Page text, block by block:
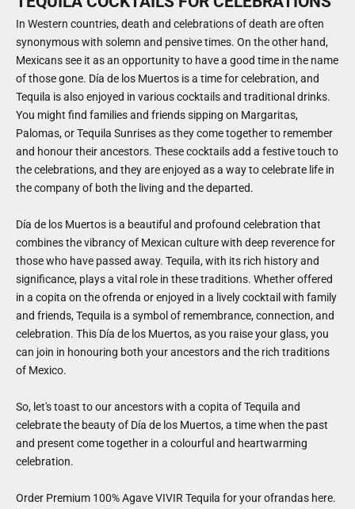
In Western countries, death and celebrations of death are often
synonymous with solemn and pensive times. On the other hand,
Mexicans see it as an opportunity to have a good time in the name
of those gone. Día de los Muertos is a time for celebration, and
Tequila is also enjoyed in various cocktails and traditional drinks.
You might find families and friends sipping on Margaritas,
Palomas, or Tequila Sunrises as they come together to remember
and honour their ancestors. These cocktails add a festive touch to
the celebrations, and they are enjoyed as a way to celebrate life in
the company of both the living and the departed.
Día de los Muertos is a beautiful and profound celebration that
combines the vibrancy of Mexican culture with deep reverence for
those who have passed away. Tequila, with its rich history and
significance, plays a vital role in these traditions. Whether offered
in a copita on the ofrenda or enjoyed in a lively cocktail with family
and friends, Tequila is a symbol of remembrance, connection, and
celebration. This Día de los Muertos, as you raise your glass, you
can join in honouring both your ancestors and the rich traditions
of Mexico.
So, let's toast to our ancestors with a copita of Tequila and
celebrate the beauty of Día de los Muertos, a time when the past
and present come together in a colourful and heartwarming
celebration.
Order Premium 100% Agave VIVIR Tequila for your ofrandas here.